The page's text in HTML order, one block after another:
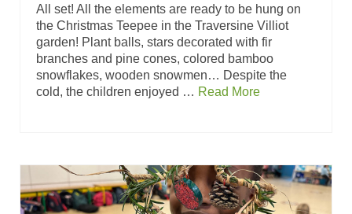
All set! All the elements are ready to be hung on
the Christmas Teepee in the Traversine Villiot
garden! Plant balls, stars decorated with fir
branches and pine cones, colored bamboo
snowflakes, wooden snowmen… Despite the
cold, the children enjoyed … Read More